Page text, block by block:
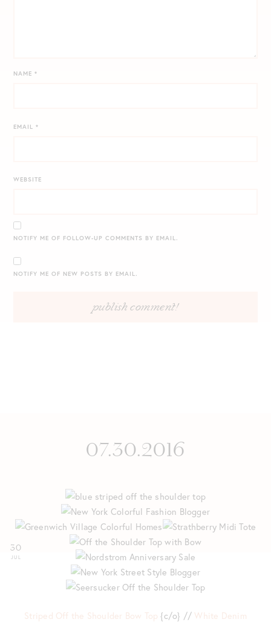
NAME*
EMAIL*
WEBSITE
NOTIFY ME OF FOLLOW-UP COMMENTS BY EMAIL.
NOTIFY ME OF NEW POSTS BY EMAIL.
07.30.2016
30
JUL
Striped Off the Shoulder Bow Top {c/o} // White Denim